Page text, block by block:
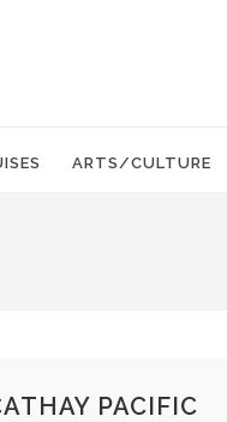
ARTS/CULTURE
PACIFIC